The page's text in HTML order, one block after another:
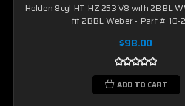
Holden 8cyl HT-HZ 253 V8 with 2BBL
fit 2BBL Weber - Part # 10-
$98.00
ADD TO CART